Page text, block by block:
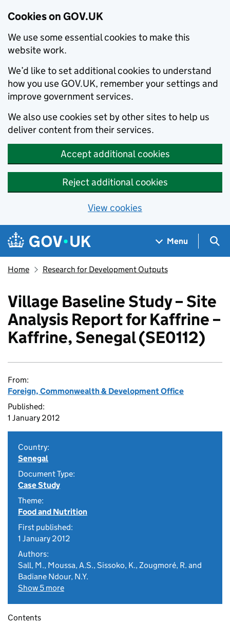
Cookies on GOV.UK
We use some essential cookies to make this
website work.
We’d like to set additional cookies to understand
how you use GOV.UK, remember your settings and
improve government services.
We also use cookies set by other sites to help us
deliver content from their services.
Accept additional cookies
Reject additional cookies
View cookies
Skip to main content
Navigation menu
Menu
Home Research for Development Outputs
Village Baseline Study – Site
Analysis Report for Kaffrine –
Kaffrine, Senegal (SE0112)
From:
Foreign, Commonwealth & Development Office
Published:
1 January 2012
Country:
Senegal
Document Type:
Case Study
Theme:
Food and Nutrition
First published:
1 January 2012
Authors:
Sall, M., Moussa, A.S., Sissoko, K., Zougmoré, R. and
Badiane Ndour, N.Y.
Show 5 more
Contents